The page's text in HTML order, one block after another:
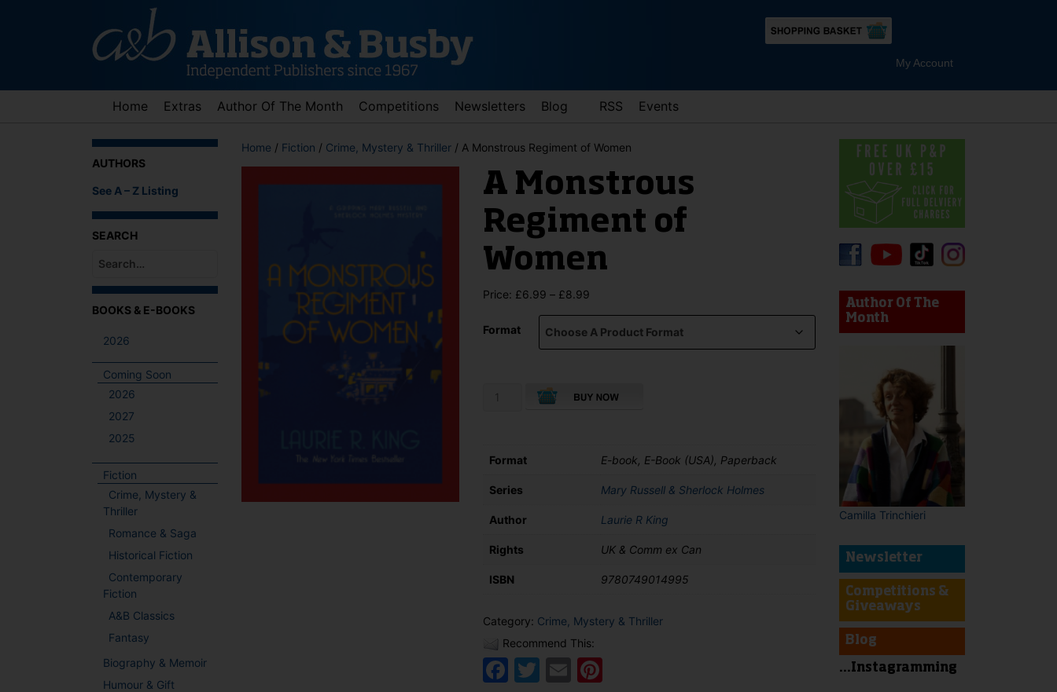
My Account
Home Extras Author Of The Month Competitions Newsletters Blog RSS Events
AUTHORS
See A – Z Listing
SEARCH
When autocomplete results are available use up and down arrows to review and enter to go to the desired page. Touch device users, explore by touch or with swipe gestures.
BOOKS & E-BOOKS
2026
Coming Soon
2026
2027
2025
Fiction
Crime, Mystery &
Thriller
Romance & Saga
Historical Fiction
Contemporary
Fiction
A&B Classics
Fantasy
Biography & Memoir
Humour & Gift
Home / Fiction / Crime, Mystery & Thriller / A Monstrous Regiment of Women
A Monstrous
Regiment of
Women
Price: £6.99 – £8.99Price
£6.99
Format
Women
Format E-book, E-Book (USA), Paperback
Series Mary Russell & Sherlock Holmes
Author Laurie R King
Rights UK & Comm ex Can
ISBN 9780749014995
Category: Crime, Mystery & Thriller
Recommend This:
Facebook
Twitter
EmailPinterest
Author Of The
Month
Camilla Trinchieri
Newsletter
Competitions &
Giveaways
Blog
...Instagramming